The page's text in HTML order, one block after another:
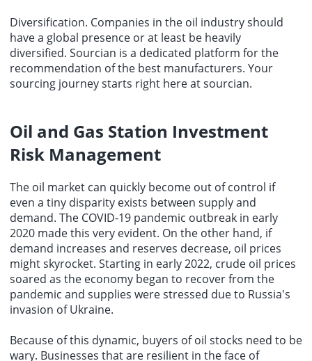
Diversification. Companies in the oil industry should
have a global presence or at least be heavily
diversified. Sourcian is a dedicated platform for the
recommendation of the best manufacturers. Your
sourcing journey starts right here at sourcian.
Oil and Gas Station Investment
Risk Management
The oil market can quickly become out of control if
even a tiny disparity exists between supply and
demand. The COVID-19 pandemic outbreak in early
2020 made this very evident. On the other hand, if
demand increases and reserves decrease, oil prices
might skyrocket. Starting in early 2022, crude oil prices
soared as the economy began to recover from the
pandemic and supplies were stressed due to Russia's
invasion of Ukraine.
Because of this dynamic, buyers of oil stocks need to be
wary. Businesses that are resilient in the face of